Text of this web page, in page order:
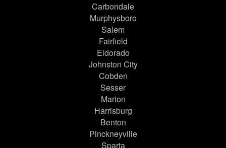
Carbondale
Murphysboro
Salem
Fairfield
Eldorado
Johnston City
Cobden
Sesser
Marion
Harrisburg
Benton
Pinckneyville
Sparta